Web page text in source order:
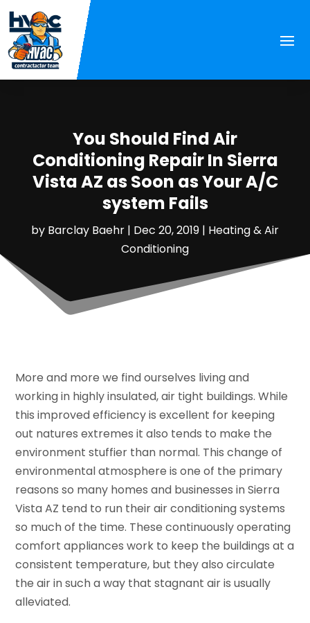
You Should Find Air
Conditioning Repair In Sierra
Vista AZ as Soon as Your A/C
system Fails
by Barclay Baehr | Dec 20, 2019 | Heating & Air
Conditioning
More and more we find ourselves living and
working in highly insulated, air tight buildings. While
this improved efficiency is excellent for keeping
out natures extremes it also tends to make the
environment stuffier than normal. This change of
environmental atmosphere is one of the primary
reasons so many homes and businesses in Sierra
Vista AZ tend to run their air conditioning systems
so much of the time. These continuously operating
comfort appliances work to keep the buildings at a
consistent temperature, but they also circulate
the air in such a way that stagnant air is usually
alleviated.